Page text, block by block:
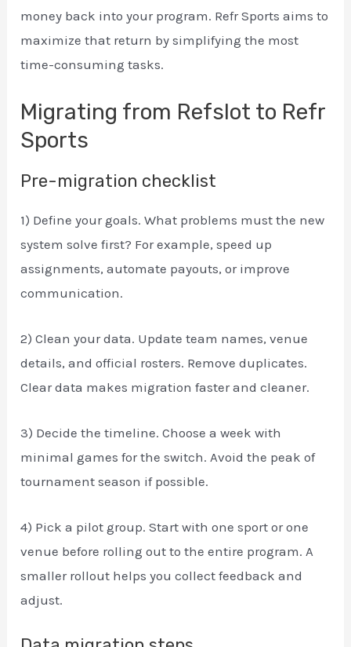
money back into your program. Refr Sports aims to
maximize that return by simplifying the most
time-consuming tasks.
Migrating from Refslot to Refr
Sports
Pre-migration checklist
1) Define your goals. What problems must the new
system solve first? For example, speed up
assignments, automate payouts, or improve
communication.
2) Clean your data. Update team names, venue
details, and official rosters. Remove duplicates.
Clear data makes migration faster and cleaner.
3) Decide the timeline. Choose a week with
minimal games for the switch. Avoid the peak of
tournament season if possible.
4) Pick a pilot group. Start with one sport or one
venue before rolling out to the entire program. A
smaller rollout helps you collect feedback and
adjust.